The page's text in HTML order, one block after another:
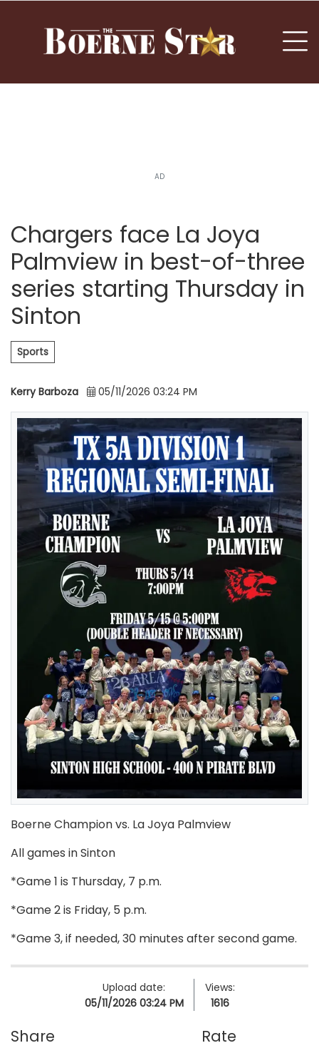
AD
Chargers face La Joya
Palmview in best-of-three
series starting Thursday in
Sinton
Sports
Kerry Barboza 05/11/2026 03:24 PM
Boerne Champion vs. La Joya Palmview
All games in Sinton
*Game 1 is Thursday, 7 p.m.
*Game 2 is Friday, 5 p.m.
*Game 3, if needed, 30 minutes after second game.
Upload date:
05/11/2026 03:24 PM
Views:
1616
Share Rate